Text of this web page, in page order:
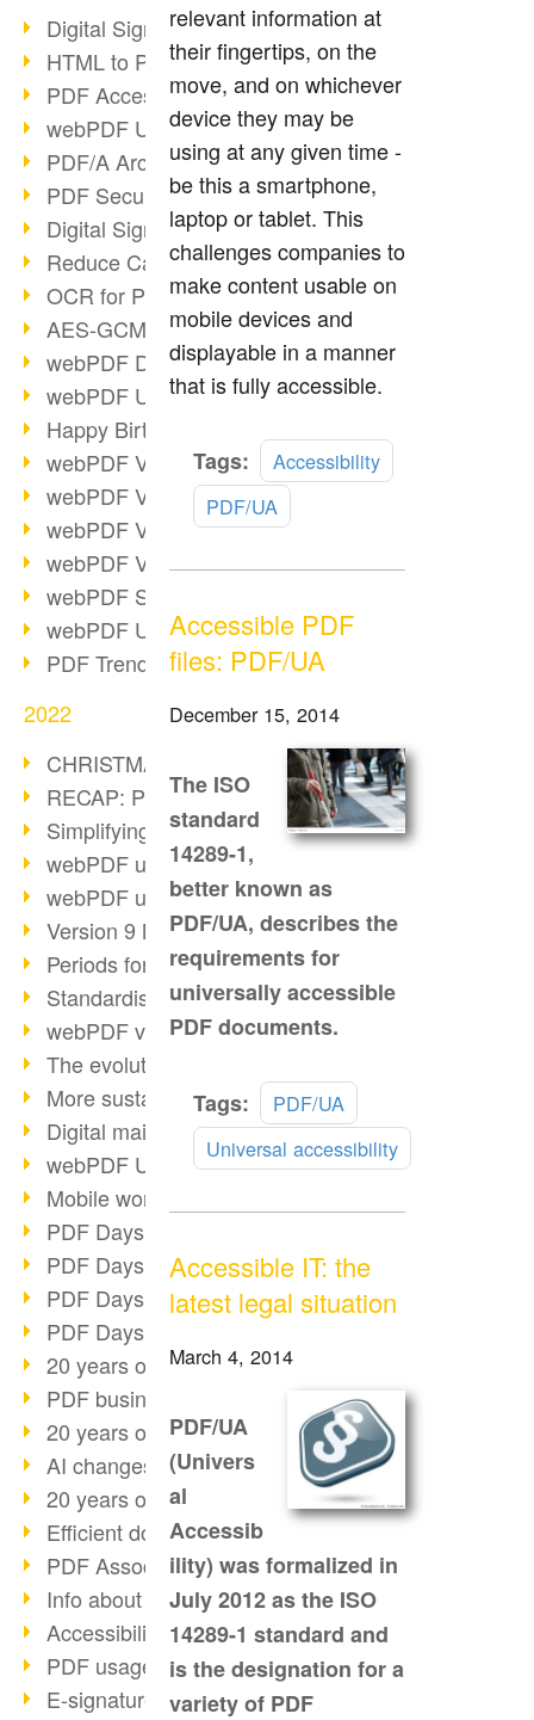
Digital Signature in PDF
HTML to PDF
PDF Accessibility Techniques
webPDF Update 9.0.0.3149
PDF/A Archiving
PDF Security
Digital Signatures
Reduce Carbon Footprint
OCR for Pros
AES-GCM in PDF 2.0
webPDF Developer Hub
webPDF Update 9.0.0.2898
Happy Birthday, PDF!
webPDF Video Session 4
webPDF Video Session 3
webPDF Video Session 2
webPDF Video Session 1
webPDF Session Dates
webPDF Update 9.0.0.2843
PDF Trend Outlook
2022
CHRISTMAS 2022 loading…
RECAP: PDF Days Europe 2022
Simplifying HR processes
webPDF update 8.0.0.2727
webPDF update 9.0.0.2732
Version 9 Magic
Periods for long-term archiving
Standardised long-term archiving
webPDF video - Behind the scenes
The evolution of PDF/X
More sustainability through PDF
Digital mail as PDF/A
webPDF Update 8.0.0.2531
Mobile working with PDF
PDF Days 2022 topic block 3
PDF Days 2022 topic block 2
PDF Days 2022 topic block 1
PDF Days Europe 2022
20 years of PDF/X (part 3)
PDF business solutions
20 years of PDF/X (part 2)
AI changes document management
20 years of PDF/X
Efficient document workflow
PDF Association membership
Info about CVE-2022-22965
Accessibility more than inclusion
PDF usage due to the pandemic
E-signatures for administration
relevant information at
their fingertips, on the
move, and on whichever
device they may be
using at any given time -
be this a smartphone,
laptop or tablet. This
challenges companies to
make content usable on
mobile devices and
displayable in a manner
that is fully accessible.
Tags:
Accessibility
PDF/UA
Accessible PDF
files: PDF/UA
December 15, 2014
The ISO
standard
14289-1,
better known as
PDF/UA, describes the
requirements for
universally accessible
PDF documents.
Tags:
PDF/UA
Universal accessibility
Accessible IT: the
latest legal situation
March 4, 2014
PDF/UA
(Univers
al
Accessib
ility) was formalized in
July 2012 as the ISO
14289-1 standard and
is the designation for a
variety of PDF